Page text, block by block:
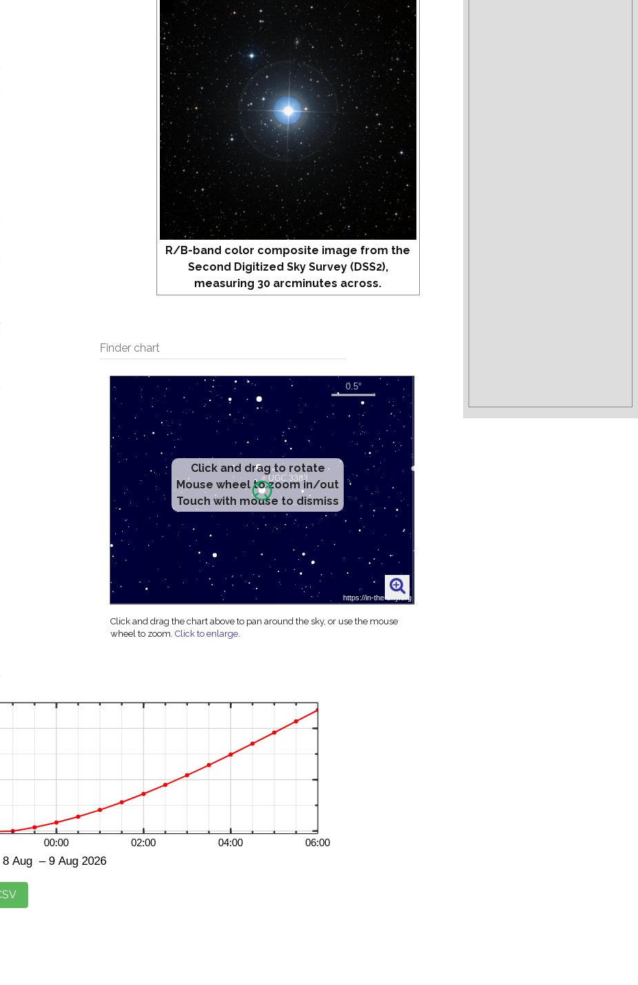
R/B-band color composite image from the
Second Digitized Sky Survey (DSS2),
measuring 30 arcminutes across.
Finder chart
Click and drag to rotate
Mouse wheel to zoom in/out
Touch with mouse to dismiss
Click and drag the chart above to pan around the sky, or use the mouse
wheel to zoom.Click to enlarge.